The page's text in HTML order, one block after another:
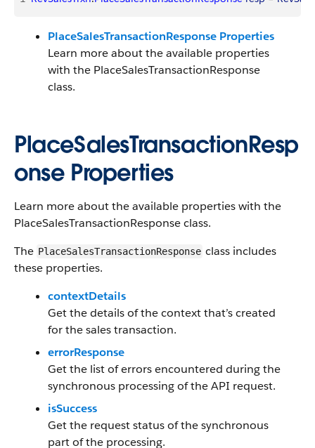
PlaceSalesTransactionResponse Properties
Learn more about the available properties
with the PlaceSalesTransactionResponse
class.
PlaceSalesTransactionResp
onse Properties
Learn more about the available properties with the
PlaceSalesTransactionResponse class.
The PlaceSalesTransactionResponse class includes
these properties.
contextDetails
Get the details of the context that’s created
for the sales transaction.
errorResponse
Get the list of errors encountered during the
synchronous processing of the API request.
isSuccess
Get the request status of the synchronous
part of the processing.